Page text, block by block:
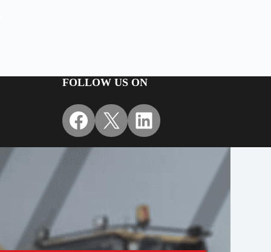
FOLLOW US ON
Facebook
X LinkedIn